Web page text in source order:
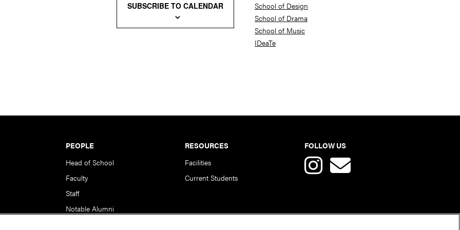
SUBSCRIBE TO CALENDAR
School of Design
School of Drama
School of Music
IDeaTe
PEOPLE
Head of School
Faculty
Staff
Notable Alumni
RESOURCES
Facilities
Current Students
FOLLOW US